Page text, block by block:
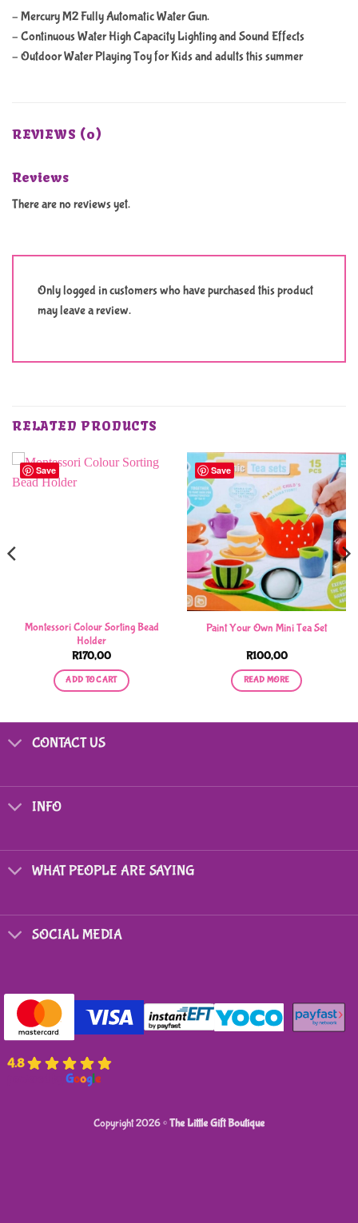
– Mercury M2 Fully Automatic Water Gun.
– Continuous Water High Capacity Lighting and Sound Effects
– Outdoor Water Playing Toy for Kids and adults this summer
REVIEWS (0)
Reviews
There are no reviews yet.
Only logged in customers who have purchased this product
may leave a review.
RELATED PRODUCTS
Save
Montessori Colour Sorting Bead
Holder
R170,00
ADD TO CART
Save
Paint Your Own Mini Tea Set
R100,00
READ MORE
CONTACT US
INFO
WHAT PEOPLE ARE SAYING
SOCIAL MEDIA
4.8
Google
Copyright 2026 ©The Little Gift Boutique